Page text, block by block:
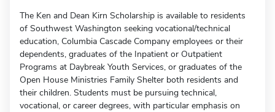
The Ken and Dean Kirn Scholarship is available to residents
of Southwest Washington seeking vocational/technical
education, Columbia Cascade Company employees or their
dependents, graduates of the Inpatient or Outpatient
Programs at Daybreak Youth Services, or graduates of the
Open House Ministries Family Shelter both residents and
their children. Students must be pursuing technical,
vocational, or career degrees, with particular emphasis on